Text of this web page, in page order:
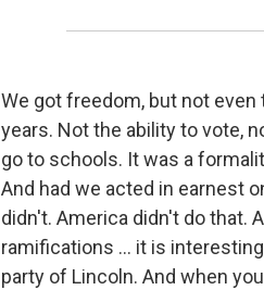
We got freedom, but not
years. Not the ability to vote,
go to schools. It was a
And had we acted in earnest
didn't. America didn't do that.
ramifications ... it is
party of Lincoln. And when